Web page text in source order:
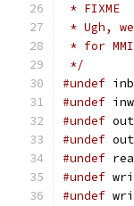
* FIXME
* Ugh,
* for
*/
#undef
#undef
#undef
#undef
#undef
#undef
#undef